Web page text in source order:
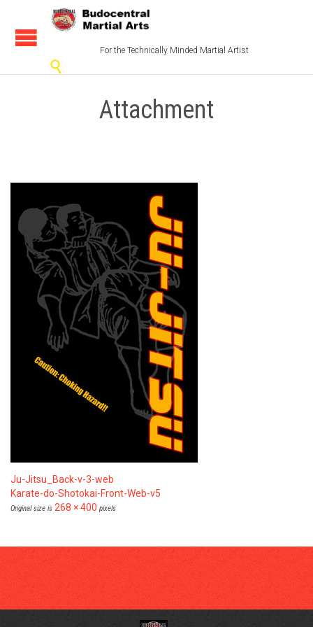
For the Technically Minded Martial Artist

Attachment
Ju-Jitsu_Back-v-3-web
Karate-do-Shotokai-Front-Web-v5
Original size is 268 × 400 pixels